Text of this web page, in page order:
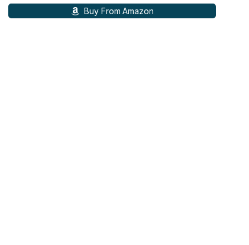
Buy From Amazon